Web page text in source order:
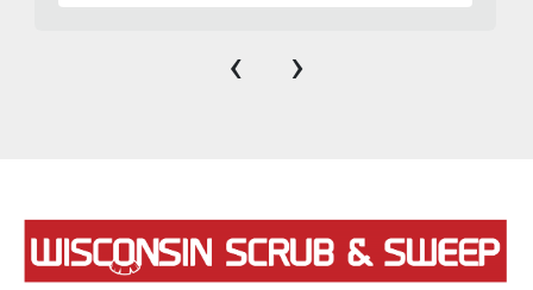
‹ ›